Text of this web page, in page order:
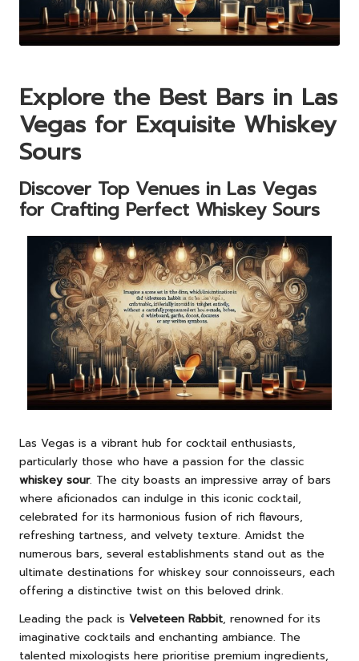
Explore the Best Bars in Las
Vegas for Exquisite Whiskey
Sours
Discover Top Venues in Las Vegas
for Crafting Perfect Whiskey Sours
Las Vegas is a vibrant hub for cocktail enthusiasts,
particularly those who have a passion for the classic
whiskey sour. The city boasts an impressive array of bars
where aficionados can indulge in this iconic cocktail,
celebrated for its harmonious fusion of rich flavours,
refreshing tartness, and velvety texture. Amidst the
numerous bars, several establishments stand out as the
ultimate destinations for whiskey sour connoisseurs, each
offering a distinctive twist on this beloved drink.
Leading the pack is Velveteen Rabbit, renowned for its
imaginative cocktails and enchanting ambiance. The
talented mixologists here prioritise premium ingredients,